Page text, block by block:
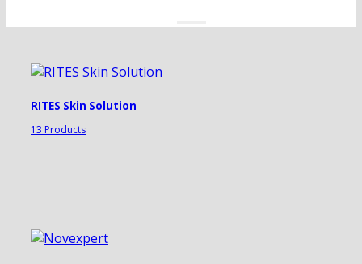
RITES Skin Solution
13 Products